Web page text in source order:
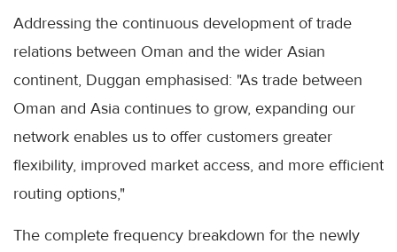
Addressing the continuous development of trade
relations between Oman and the wider Asian
continent, Duggan emphasised: "As trade between
Oman and Asia continues to grow, expanding our
network enables us to offer customers greater
flexibility, improved market access, and more efficient
routing options,"
The complete frequency breakdown for the newly